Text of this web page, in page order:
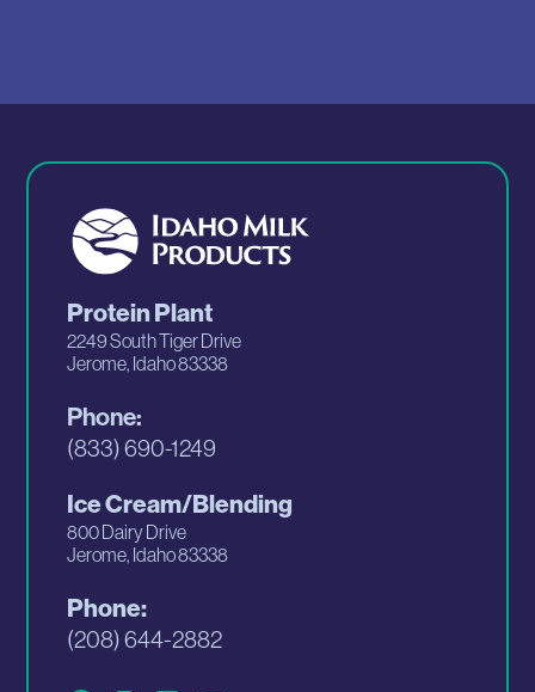
Protein Plant
2249 South Tiger Drive
Jerome, Idaho 83338
Phone:
(833) 690-1249
Ice Cream/Blending
800 Dairy Drive
Jerome, Idaho 83338
Phone:
(208) 644-2882